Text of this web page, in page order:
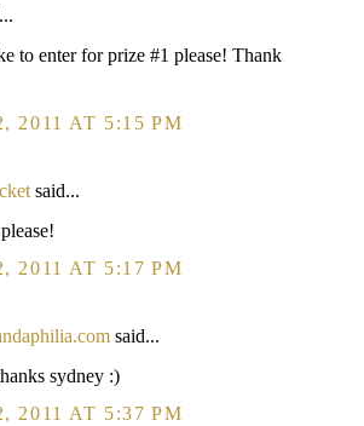
to enter for prize #1 please! Thank
2011 AT 5:15 PM
said...
2011 AT 5:17 PM
said...
sydney :)
2011 AT 5:37 PM